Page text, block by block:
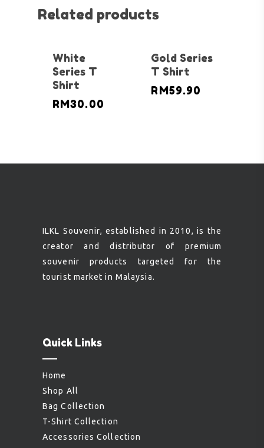
Related products
White
Series T
Shirt
RM30.00
Gold Series
T Shirt
RM59.90
ILKL Souvenir, established in 2010, is the
creator and distributor of premium
souvenir products targeted for the
tourist market in Malaysia.
Quick Links
Home
Shop All
Bag Collection
T-Shirt Collection
Accessories Collection